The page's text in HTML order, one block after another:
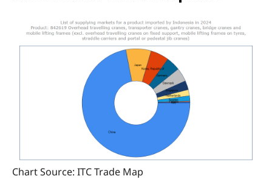
Chart Source: ITC Trade Map